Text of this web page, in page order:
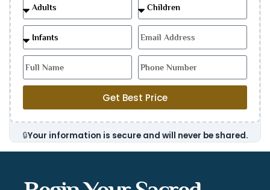
Get Best Price
🔒Your information is secure and will never be shared.